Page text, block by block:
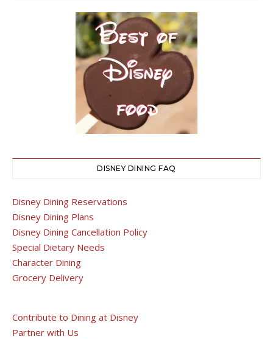
DISNEY DINING FAQ
Disney Dining Reservations
Disney Dining Plans
Disney Dining Cancellation Policy
Special Dietary Needs
Character Dining
Grocery Delivery
Contribute to Dining at Disney
Partner with Us